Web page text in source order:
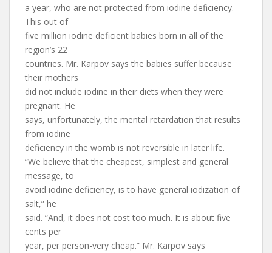
a year, who are not protected from iodine deficiency.
This out of
five million iodine deficient babies born in all of the
region’s 22
countries. Mr. Karpov says the babies suffer because
their mothers
did not include iodine in their diets when they were
pregnant. He
says, unfortunately, the mental retardation that results
from iodine
deficiency in the womb is not reversible in later life.
“We believe that the cheapest, simplest and general
message, to
avoid iodine deficiency, is to have general iodization of
salt,” he
said. “And, it does not cost too much. It is about five
cents per
year, per person-very cheap.” Mr. Karpov says